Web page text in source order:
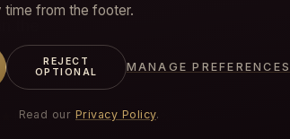
the
Happy Hour 12–17 · −10%
time from the footer.
REJECT
OPTIONAL
MANAGE PREFERENCES
Read our Privacy Policy.